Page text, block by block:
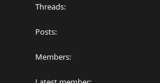
Threads
Posts
Members